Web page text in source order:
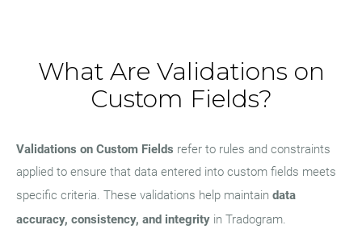
What Are Validations on
Custom Fields?
Validations on Custom Fields refer to rules and constraints
applied to ensure that data entered into custom fields meets
specific criteria. These validations help maintain data
accuracy, consistency, and integrity in Tradogram.